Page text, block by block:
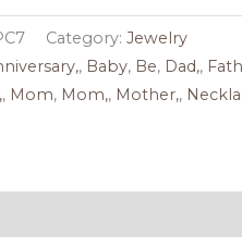
Category:Jewelry
, Baby, Be, Dad,,
, Mom, Mom,, Mother,,